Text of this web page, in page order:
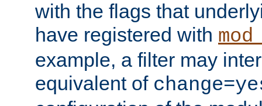
with the flags that
have registered with
example, a filter may
equivalent of